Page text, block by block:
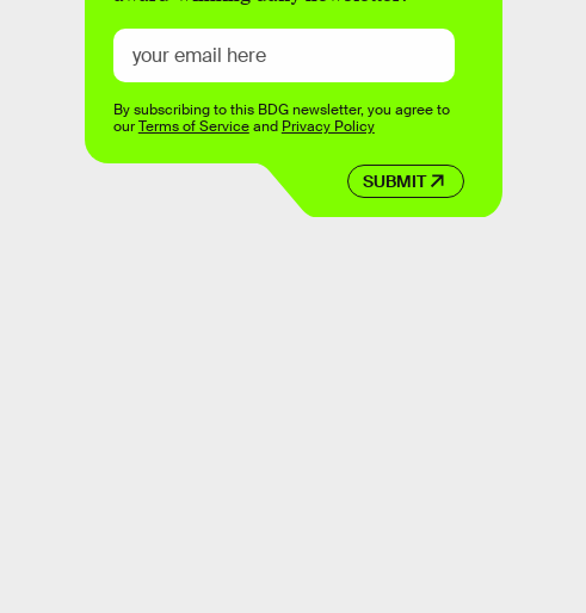
SUBMIT
By subscribing to this BDG newsletter, you agree to
ourTerms of Serviceand Privacy Policy